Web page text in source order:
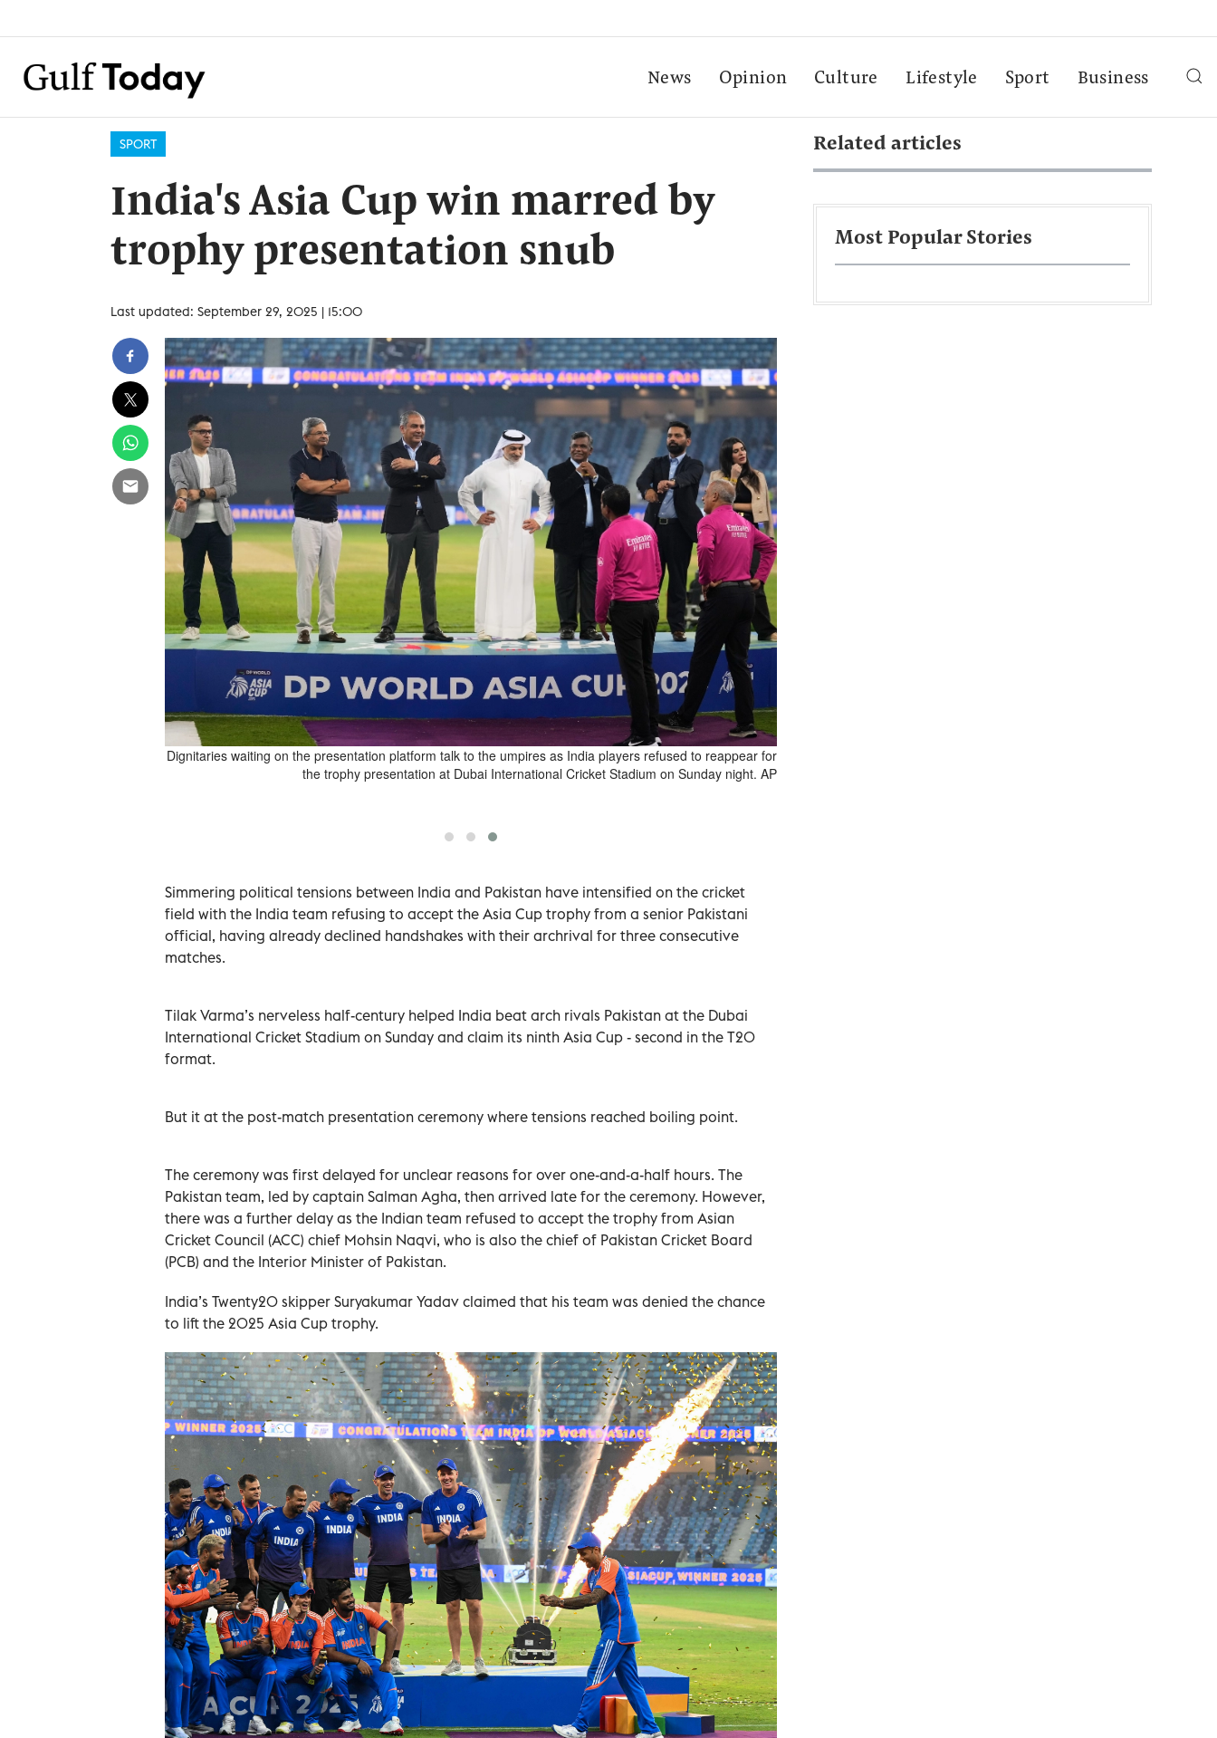
News Opinion Culture Lifestyle Sport Business
SPORT
India's Asia Cup win marred by
trophy presentation snub
Last updated: September 29, 2025 | 15:00
Dignitaries waiting on the presentation platform talk to the umpires as India players refused to reappear for
the trophy presentation at Dubai International Cricket Stadium on Sunday night. AP
Simmering political tensions between India and Pakistan have intensified on the cricket
field with the India team refusing to accept the Asia Cup trophy from a senior Pakistani
official, having already declined handshakes with their archrival for three consecutive
matches.
Tilak Varma’s nerveless half-century helped India beat arch rivals Pakistan at the Dubai
International Cricket Stadium on Sunday and claim its ninth Asia Cup - second in the T20
format.
But it at the post-match presentation ceremony where tensions reached boiling point.
The ceremony was first delayed for unclear reasons for over one-and-a-half hours. The
Pakistan team, led by captain Salman Agha, then arrived late for the ceremony. However,
there was a further delay as the Indian team refused to accept the trophy from Asian
Cricket Council (ACC) chief Mohsin Naqvi, who is also the chief of Pakistan Cricket Board
(PCB) and the Interior Minister of Pakistan.
India’s Twenty20 skipper Suryakumar Yadav claimed that his team was denied the chance
to lift the 2025 Asia Cup trophy.
Related articles
Most Popular Stories